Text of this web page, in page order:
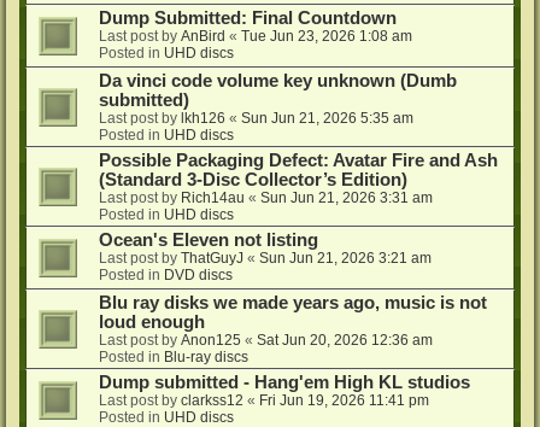
Dump Submitted: Final Countdown
Last post by AnBird « Tue Jun 23, 2026 1:08 am
Posted in UHD discs
Da vinci code volume key unknown (Dumb
submitted)
Last post by lkh126 « Sun Jun 21, 2026 5:35 am
Posted in UHD discs
Possible Packaging Defect: Avatar Fire and Ash
(Standard 3-Disc Collector’s Edition)
Last post by Rich14au « Sun Jun 21, 2026 3:31 am
Posted in UHD discs
Ocean's Eleven not listing
Last post by ThatGuyJ « Sun Jun 21, 2026 3:21 am
Posted in DVD discs
Blu ray disks we made years ago, music is not
loud enough
Last post by Anon125 « Sat Jun 20, 2026 12:36 am
Posted in Blu-ray discs
Dump submitted - Hang'em High KL studios
Last post by clarkss12 « Fri Jun 19, 2026 11:41 pm
Posted in UHD discs